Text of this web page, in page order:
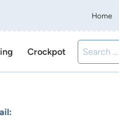
Home
Crockpot
Search
for: